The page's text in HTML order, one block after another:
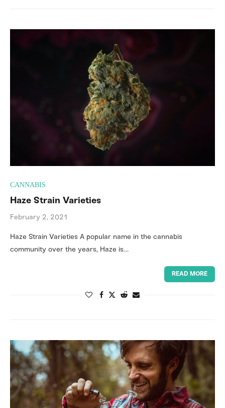
CANNABIS
Haze Strain Varieties
February 2, 2021
Haze Strain Varieties A popular name in the cannabis
community over the years, Haze is…
READ MORE